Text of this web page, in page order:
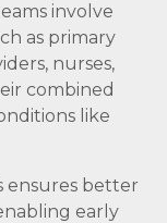
involve
as primary
nurses,
combined
like
ensures better
early